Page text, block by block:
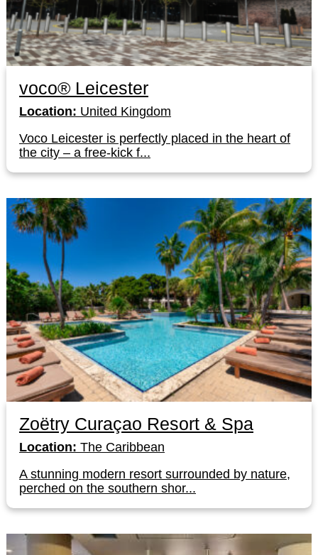
voco® Leicester
Location: United Kingdom
Voco Leicester is perfectly placed in the heart of
the city – a free-kick f...
Zoëtry Curaçao Resort & Spa
Location: The Caribbean
A stunning modern resort surrounded by nature,
perched on the southern shor...